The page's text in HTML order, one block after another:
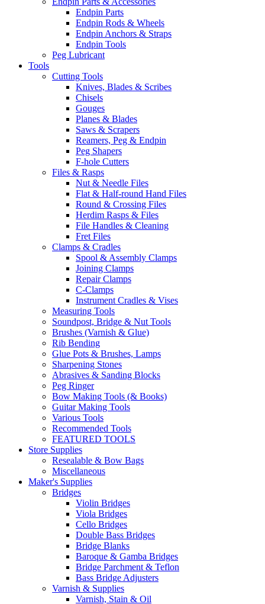
Endpin Parts
Endpin Rods & Wheels
Endpin Anchors & Straps
Endpin Tools
Peg Lubricant
Tools
Cutting Tools
Knives, Blades & Scribes
Chisels
Gouges
Planes & Blades
Saws & Scrapers
Reamers, Peg & Endpin
Peg Shapers
F-hole Cutters
Files & Rasps
Nut & Needle Files
Flat & Half-round Hand Files
Round & Crossing Files
Herdim Rasps & Files
File Handles & Cleaning
Fret Files
Clamps & Cradles
Spool & Assembly Clamps
Joining Clamps
Repair Clamps
C-Clamps
Instrument Cradles & Vises
Measuring Tools
Soundpost, Bridge & Nut Tools
Brushes (Varnish & Glue)
Rib Bending
Glue Pots & Brushes, Lamps
Sharpening Stones
Abrasives & Sanding Blocks
Peg Ringer
Bow Making Tools (& Books)
Guitar Making Tools
Various Tools
Recommended Tools
FEATURED TOOLS
Store Supplies
Resealable & Bow Bags
Miscellaneous
Maker's Supplies
Bridges
Violin Bridges
Viola Bridges
Cello Bridges
Double Bass Bridges
Bridge Blanks
Baroque & Gamba Bridges
Bridge Parchment & Teflon
Bass Bridge Adjusters
Varnish & Supplies
Varnish, Stain & Oil